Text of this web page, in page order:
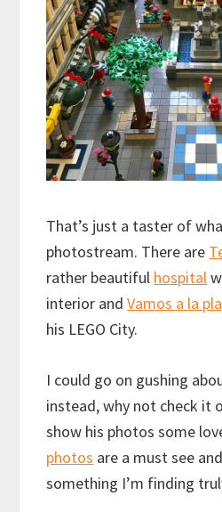
That’s just a taster of
photostream. There are
rather beautiful hospital
interior andVamos a la
his LEGO City.
I could go on gushing
instead, why not check it
show his photos some
photos are a must see
something I’m finding